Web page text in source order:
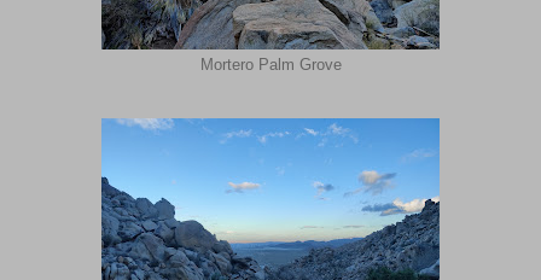
Mortero Palm Grove